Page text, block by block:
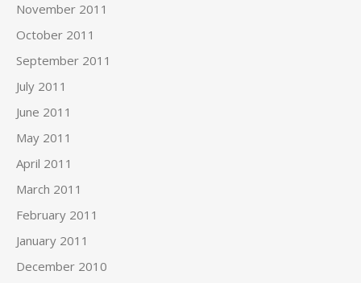
November 2011
October 2011
September 2011
July 2011
June 2011
May 2011
April 2011
March 2011
February 2011
January 2011
December 2010